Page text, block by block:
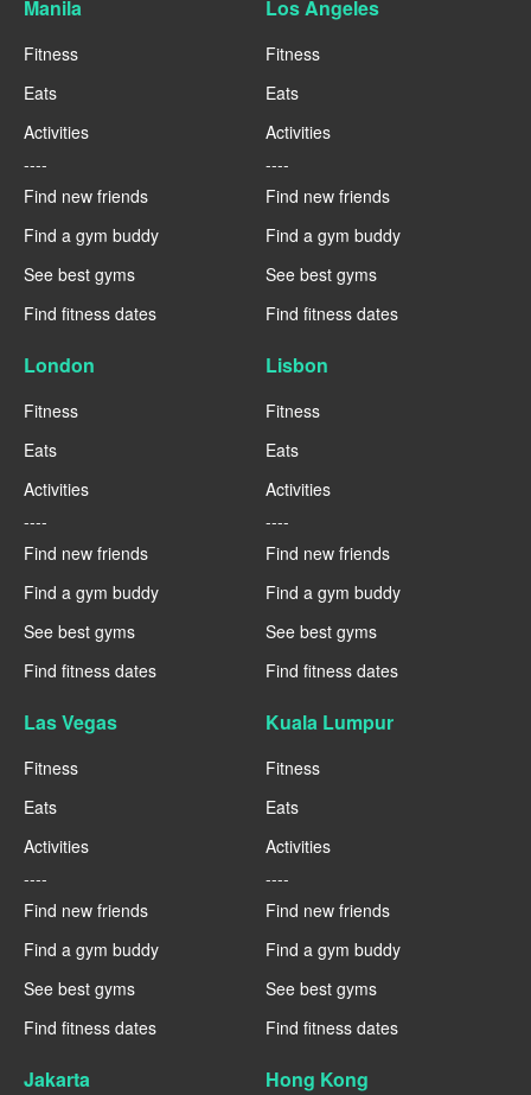
Manila
Fitness
Eats
Activities
----
Find new friends
Find a gym buddy
See best gyms
Find fitness dates
Los Angeles
Fitness
Eats
Activities
----
Find new friends
Find a gym buddy
See best gyms
Find fitness dates
London
Fitness
Eats
Activities
----
Find new friends
Find a gym buddy
See best gyms
Find fitness dates
Lisbon
Fitness
Eats
Activities
----
Find new friends
Find a gym buddy
See best gyms
Find fitness dates
Las Vegas
Fitness
Eats
Activities
----
Find new friends
Find a gym buddy
See best gyms
Find fitness dates
Kuala Lumpur
Fitness
Eats
Activities
----
Find new friends
Find a gym buddy
See best gyms
Find fitness dates
Jakarta Hong Kong